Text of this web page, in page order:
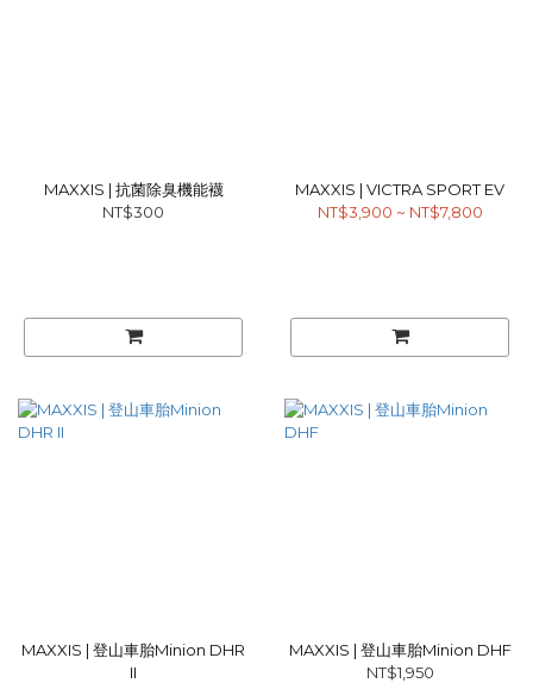
MAXXIS | 抗菌除臭機能襪
NT$300
MAXXIS | VICTRA SPORT EV
NT$3,900 ~ NT$7,800
MAXXIS | 登山車胎Minion DHR
II
MAXXIS | 登山車胎Minion DHF
NT$1,950